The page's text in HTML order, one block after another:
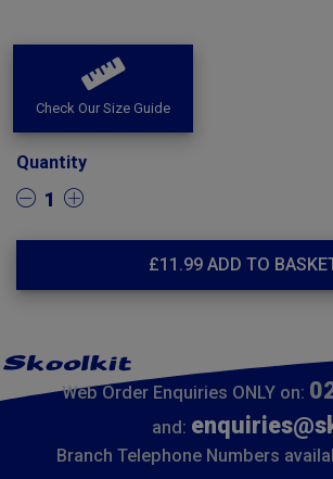
Check Our Size Guide
Quantity
1
£11.99ADD TO
Web Order Enquiries ONLY on:
and:
Branch Telephone Numbers